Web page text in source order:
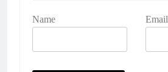
Name Email